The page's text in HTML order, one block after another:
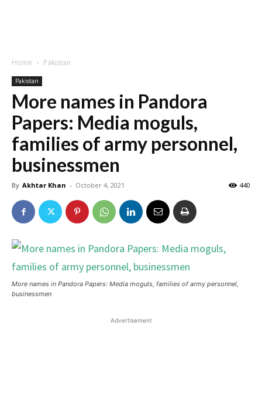
Home Pakistan
Pakistan
More names in Pandora
Papers: Media moguls,
families of army personnel,
businessmen
By Akhtar Khan - October 4, 2021 440
More names in Pandora Papers: Media moguls, families of army personnel,
businessmen
Advertisement